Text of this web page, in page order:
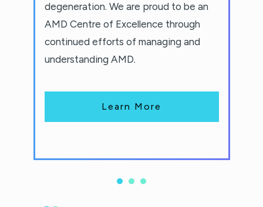
degeneration. We are proud to be an
AMD Centre of Excellence through
continued efforts of managing and
understanding AMD.
Learn More